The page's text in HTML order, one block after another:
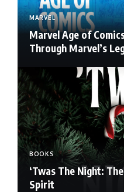
MARVEL
Marvel Age of
Through Marvel’s
BOOKS
‘Twas The Night:
Spirit